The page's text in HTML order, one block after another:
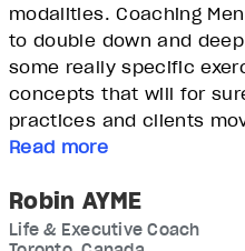
modalities. Coaching
to double down and
some really specific
concepts that will for
practices and clients
Read more
Robin AYME
Life & Executive Coach